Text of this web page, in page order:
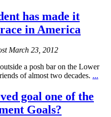
has made it
in America
March 23, 2012
a posh bar on the Lower
of almost two decades. ...
goal one of the
Goals?